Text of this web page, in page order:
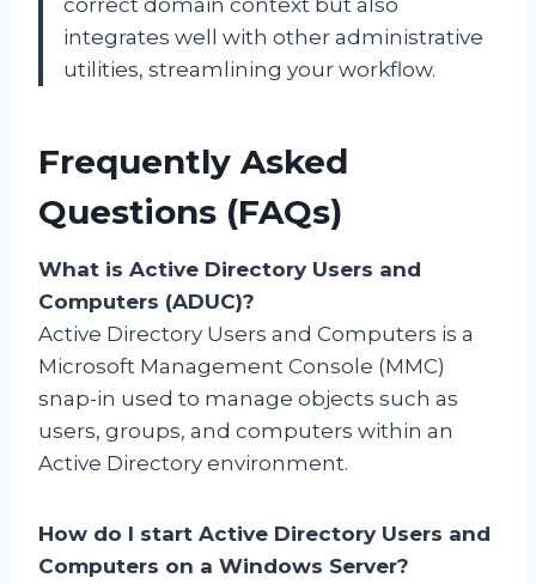
integrates well with other administrative
utilities, streamlining your workflow.
Frequently Asked
Questions (FAQs)
What is Active Directory Users and
Computers (ADUC)?
Active Directory Users and Computers is a
Microsoft Management Console (MMC)
snap-in used to manage objects such as
users, groups, and computers within an
Active Directory environment.
How do I start Active Directory Users and
Computers on a Windows Server?